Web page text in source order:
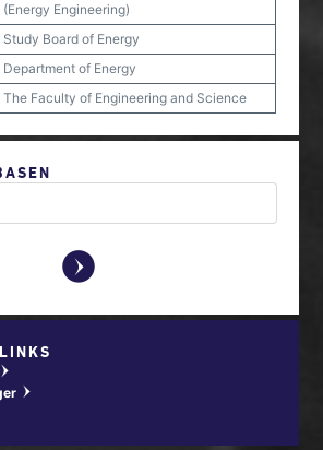
(Energy Engineering)
Study Board of Energy
Department of Energy
The Faculty of Engineering and Science
y
w
w